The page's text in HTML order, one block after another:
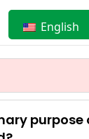
English